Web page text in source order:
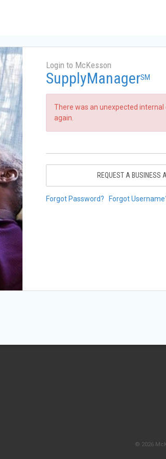
Login to McKesson
SupplyManagerSM
There was an unexpected internal
again.
REQUEST A BUSINESS
Forgot Password? Forgot
© 2026